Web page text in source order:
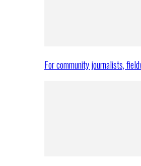
For community journalists,